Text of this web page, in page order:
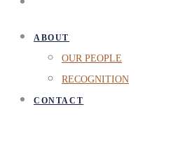
ABOUT
OUR PEOPLE
RECOGNITION
CONTACT